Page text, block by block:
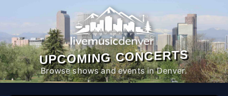
UPCOMING CONCERTS
Browse shows and events in Denver.